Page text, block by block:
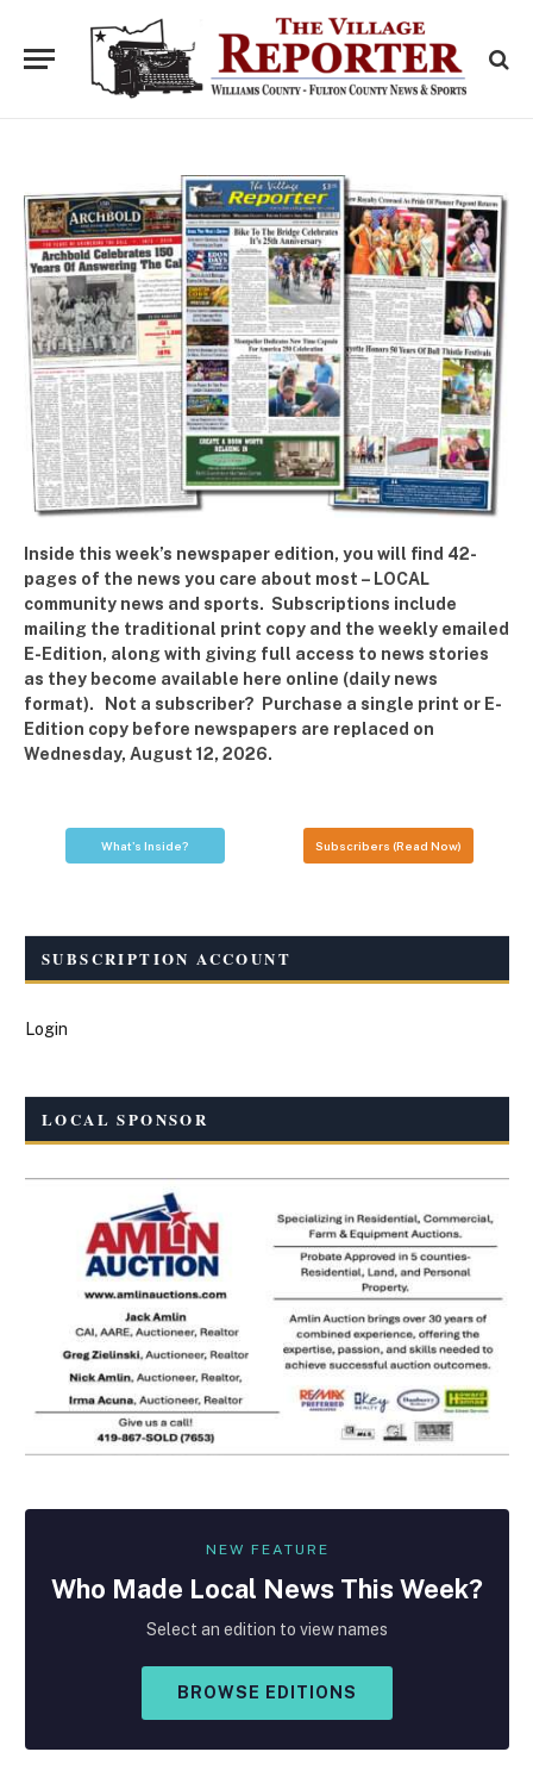
Inside this week’s newspaper edition, you will find 42-
pages of the news you care about most – LOCAL
community news and sports. Subscriptions include
mailing the traditional print copy and the weekly emailed
E-Edition, along with giving full access to news stories
as they become available here online (daily news
format). Not a subscriber? Purchase a single print or E-
Edition copy before newspapers are replaced on
Wednesday, August 12, 2026.
What's Inside? Subscribers (Read Now)
SUBSCRIPTION ACCOUNT
Login
LOCAL SPONSOR
NEW FEATURE
Who Made Local News This Week?
Select an edition to view names
BROWSE EDITIONS